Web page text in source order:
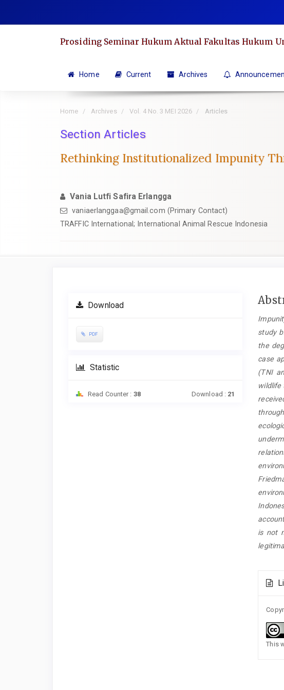
Prosiding Seminar Hukum Aktual Fakultas Hukum
Home Current Archives
Home Archives Vol. 4 No. 3 MEI 2026 Articles
Section Articles
Rethinking Institutionalized Impunity
Vania Lutfi Safira Erlangga
vaniaerlanggaa@gmail.com (Primary Contact)
TRAFFIC International; International Animal Rescue Indonesia
SidebarDownload
PDF
Statistic
Read Counter : 38 Download : 21
study
the
case
(TNI
wildlife
is not
This